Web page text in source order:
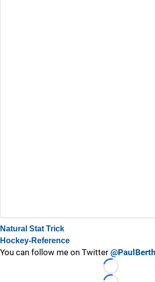
Natural Stat Trick
Hockey-Reference
You can follow me on Twitter
Loading...